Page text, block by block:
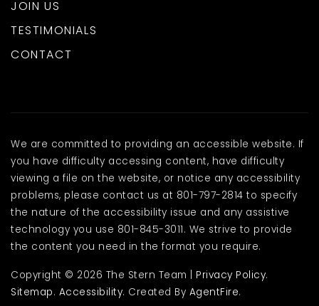
JOIN US
TESTIMONIALS
CONTACT
We are committed to providing an accessible website. If
you have difficulty accessing content, have difficulty
viewing a file on the website, or notice any accessibility
problems, please contact us at 801-797-2814 to specify
the nature of the accessibility issue and any assistive
technology you use 801-845-3011. We strive to provide
the content you need in the format you require.
Copyright © 2026 The Stern Team | Privacy Policy.
Sitemap. Accessibility. Created By AgentFire.